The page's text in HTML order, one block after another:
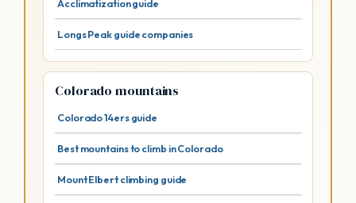
Acclimatization guide
Longs Peak guide companies
Colorado mountains
Colorado 14ers guide
Best mountains to climb in Colorado
Mount Elbert climbing guide